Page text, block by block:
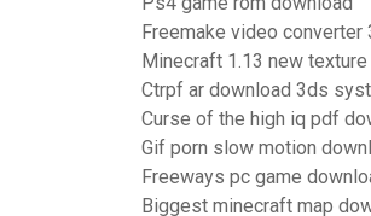
Freemake video converter
Minecraft 1.13 new
Ctrpf ar download 3ds
Curse of the high iq pdf
Gif porn slow motion
Freeways pc game
Biggest minecraft map